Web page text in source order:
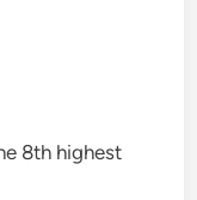
8th highest